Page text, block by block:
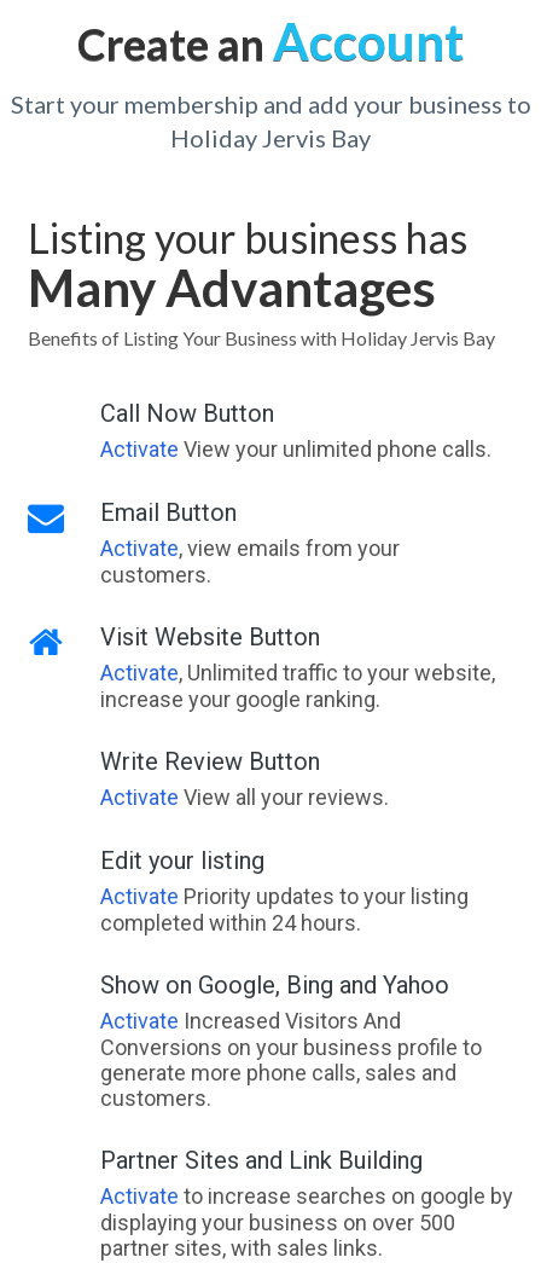
Create an Account
Start your membership and add your business to
Holiday Jervis Bay
Listing your business has
Many Advantages
Benefits of Listing Your Business with Holiday Jervis Bay
Call Now Button
Activate View your unlimited phone calls.
Email Button
Activate, view emails from your
customers.
Visit Website Button
Activate, Unlimited traffic to your website,
increase your google ranking.
Write Review Button
Activate View all your reviews.
Edit your listing
Activate Priority updates to your listing
completed within 24 hours.
Show on Google, Bing and Yahoo
Activate Increased Visitors And
Conversions on your business profile to
generate more phone calls, sales and
customers.
Partner Sites and Link Building
Activate to increase searches on google by
displaying your business on over 500
partner sites, with sales links.